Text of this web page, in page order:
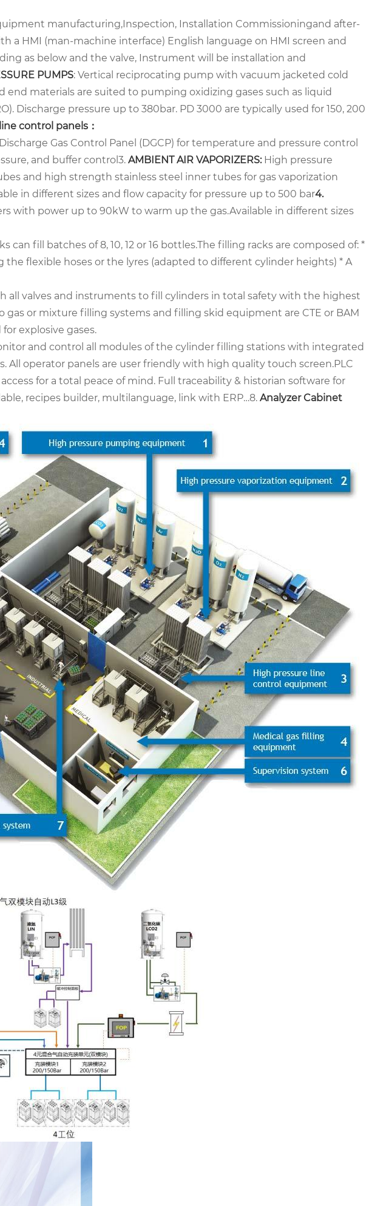
manufacturing,Inspection, Installation Commissioningand after-
a HMI (man-machine interface) English language on HMI screen and
as below and the valve, Instrument will be installation and
PUMPS: Vertical reciprocating pump with vacuum jacketed cold
end materials are suited to pumping oxidizing gases such as liquid
Discharge pressure up to 380bar. PD 3000 are typically used for 150, 200
control panels ：
Gas Control Panel (DGCP) for temperature and pressure control
and buffer control 3. AMBIENT AIR VAPORIZERS: High pressure
and high strength stainless steel inner tubes for gas vaporization
in different sizes and flow capacity for pressure up to 500 bar4.
with power up to 90kW to warm up the gas.Available in different sizes
can fill batches of 8, 10, 12 or 16 bottles.The filling racks are composed of: *
the flexible hoses or the lyres (adapted to different cylinder heights) * A
all valves and instruments to fill cylinders in total safety with the highest
gas or mixture filling systems and filling skid equipment are CTE or BAM
explosive gases.
and control all modules of the cylinder filling stations with integrated
All operator panels are user friendly with high quality touch screen.PLC
for a total peace of mind. Full traceability & historian software for
recipes builder, multilanguage, link with ERP…8. Analyzer Cabinet